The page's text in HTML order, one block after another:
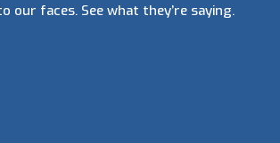
faces. See what they’re saying.